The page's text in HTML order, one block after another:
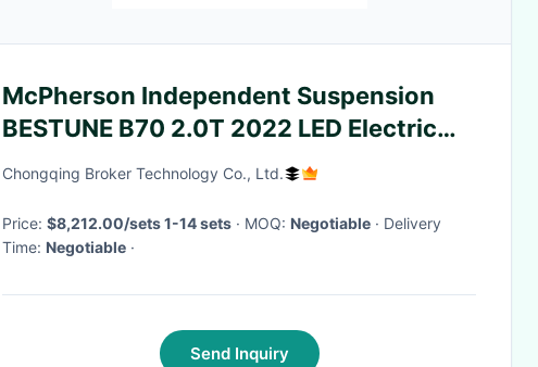
McPherson Independent Suspension
BESTUNE B70 2.0T 2022 LED Electric
Sedan Leather Left
Chongqing Broker Technology Co., Ltd.
Price: $8,212.00/sets 1-14 sets · MOQ: Negotiable · Delivery
Time: Negotiable ·
Send Inquiry